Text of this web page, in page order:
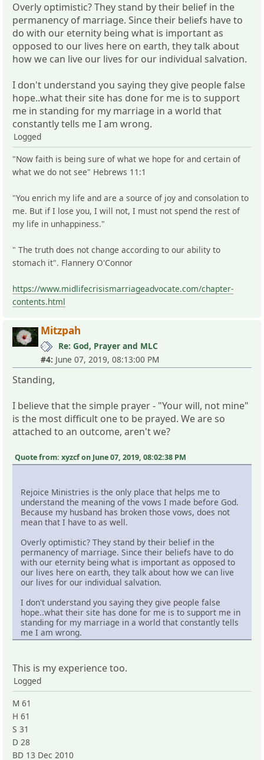
Overly optimistic? They stand by their belief in the
permanency of marriage. Since their beliefs have to
do with our eternity being what is important as
opposed to our lives here on earth, they talk about
how we can live our lives for our individual salvation.
I don't understand you saying they give people false
hope..what their site has done for me is to support
me in standing for my marriage in a world that
constantly tells me I am wrong.
Logged
"Now faith is being sure of what we hope for and certain of
what we do not see" Hebrews 11:1
"You enrich my life and are a source of joy and consolation to
me. But if I lose you, I will not, I must not spend the rest of
my life in unhappiness."
" The truth does not change according to our ability to
stomach it". Flannery O'Connor
https://www.midlifecrisismarriageadvocate.com/chapter-
contents.html
Mitzpah
Re: God, Prayer and MLC
#4: June 07, 2019, 08:13:00 PM
Standing,
I believe that the simple prayer - "Your will, not mine"
is the most difficult one to be prayed. We are so
attached to an outcome, aren't we?
Quote from: xyzcf on June 07, 2019, 08:02:38 PM
Rejoice Ministries is the only place that helps me to
understand the meaning of the vows I made before God.
Because my husband has broken those vows, does not
mean that I have to as well.
Overly optimistic? They stand by their belief in the
permanency of marriage. Since their beliefs have to do
with our eternity being what is important as opposed to
our lives here on earth, they talk about how we can live
our lives for our individual salvation.
I don't understand you saying they give people false
hope..what their site has done for me is to support me in
standing for my marriage in a world that constantly tells
me I am wrong.
This is my experience too.
Logged
M 61
H 61
S 31
D 28
BD 13 Dec 2010